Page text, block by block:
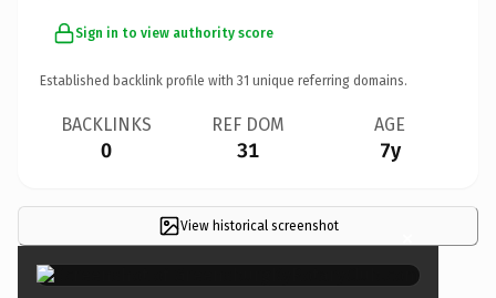
Sign in to view authority score
Established backlink profile with 31 unique referring domains.
BACKLINKS
0
REF DOM
31
AGE
7y
View historical screenshot ×